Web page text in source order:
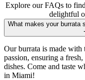
Explore our FAQs to
delightful
What makes your burrata
Our burrata is made with
passion, ensuring a
dishes. Come and taste
in Miami!